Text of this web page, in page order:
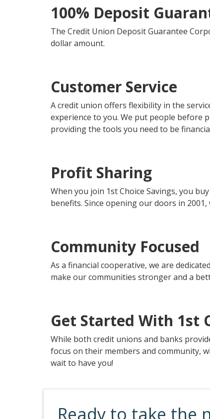
100% Deposit
The Credit Union Deposit Guarantee
dollar amount.
Customer Service
A credit union offers flexibility in the
experience to you. We put people before
providing the tools you need to be
Profit Sharing
When you join 1st Choice Savings, you
benefits. Since opening our doors in
Community Focused
As a financial cooperative, we are
make our communities stronger and a
Get Started With 1st
While both credit unions and banks
focus on their members and community,
wait to have you!
Ready to take the